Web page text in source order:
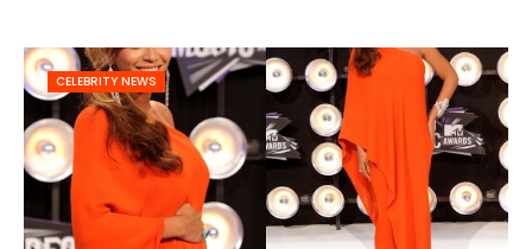
CELEBRITY NEWS